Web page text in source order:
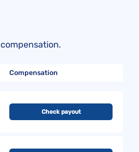
Compensation
Check payout